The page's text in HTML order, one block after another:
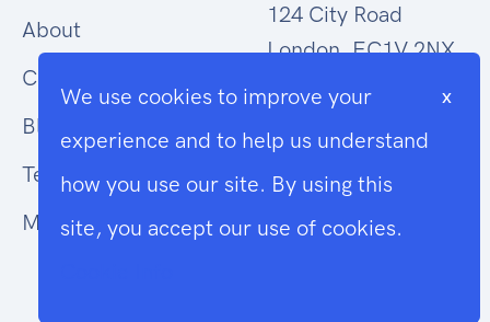
About
Contact Us
Blog
Terms
Modern Slavery
124 City Road
London, EC1V 2NX
hello@larasoft.io
+44 (0)207 1015034
We use cookies to improve your
experience and to help us understand
how you use our site. By using this
site, you accept our use of cookies.
x